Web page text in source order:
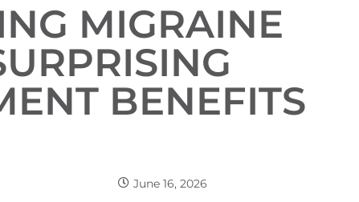
MIGRAINE
BENEFITS
June 16, 2026